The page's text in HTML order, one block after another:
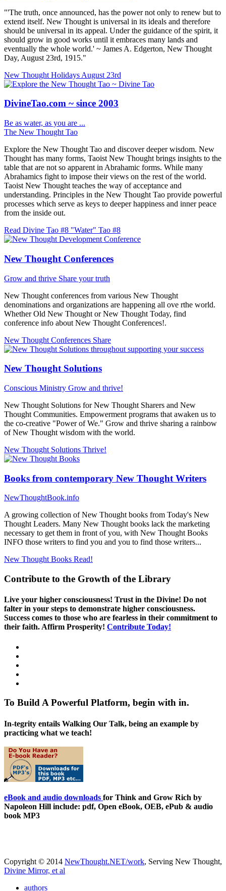
"'The truth, once announced, has the power not only to renew but to
extend itself. New Thought is universal in its ideals and therefore
should be universal in its appeal. Under the guidance of the spirit, it
should grow in good works until it embraces many lands and
eventually the whole world.' ~ James A. Edgerton, New Thought
Day, August 23rd, 1915."
New Thought Holidays August 23rd
DivineTao.com ~ since 2003
Be as water, as you are ...
The New Thought Tao
Explore the New Thought Tao and discover deeper wisdom. New
Thought has many forms, Taoist New Thought brings insights to the
table that are not so apparent in Abrahamic forms. While many
Abrahamics fight to impose their views on the rest of the world.
Taoist New Thought teaches the way of acceptance and
understanding. Principles in the New Thought Tao provide powerful
processes which serve as keys to deeper happiness and inner peace
from the inside out.
Read Divine Tao #8 "Water" Tao #8
New Thought Conferences
Grow and thrive Share your truth
New Thought conferences from various New Thought
denominations and organizations are happening all ove rthe world.
Whether Old New Thought or New Thought Today, find
conference info about New Thought Conferences!.
New Thought Conferences Share
New Thought Solutions
Conscious Ministry Grow and thrive!
New Thought Solutions for New Thought Sharers and New
Thought Communities. Empowerment programs that awaken us to
the co-creative "Power of We." Grow and thrive sharing a rainbow
of New Thought wisdom with the world.
New Thought Solutions Thrive!
Books from contemporary New Thought Writers
NewThoughtBook.info
A growing collection of New Thought books from Today's New
Thought Leaders. Many New Thought books lack the marketing
necessary to get them in front of you, with New Thought Books
INFO those writers to find you and you to find those writers...
New Thought Books Read!
Contribute to the Growth of the Library
Live your higher consciousness! Trust in the Divine! Do not
falter in your steps to demonstrate higher consciousness.
Success comes to those who are fearless in their commitment to
their faith. Affirm Prosperity! Contribute Today!
To Build A Powerful Platform, begin with in.
In-tegrity entails Walking Our Talk, being an example by
practicing what we teach!
eBook and audio downloads for Think and Grow Rich by
Napoleon Hill include: pdf, Open eBook, OEB, ePub & audio
book MP3
Copyright © 2014 NewThought.NET/work, Serving New Thought,
Divine Mirror, et al
authors